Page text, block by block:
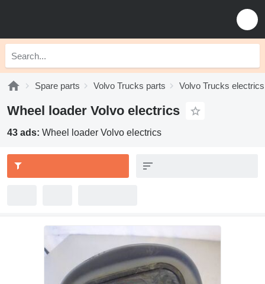
Spare parts Volvo Trucks parts Volvo Trucks electrics
Wheel loader Volvo electrics
43 ads: Wheel loader Volvo electrics